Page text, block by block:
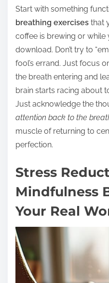
Start with something
breathing exercises that
coffee is brewing or while
download. Don’t try to
fool’s errand. Just focus
the breath entering and
brain starts racing about
Just acknowledge the
attention back to the
muscle of returning to
perfection.
Stress
Mindfulness
Your Real